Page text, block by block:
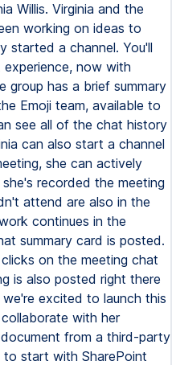
Willis. Virginia and the
working on ideas to
started a channel. You'll
now with
group has a brief summary
Emoji team, available to
see all of the chat history
can also start a channel
she can actively
recorded the meeting
attend are also in the
continues in the
summary card is posted.
on the meeting chat
is also posted right there
excited to launch this
with her
from a third-party
to start with SharePoint